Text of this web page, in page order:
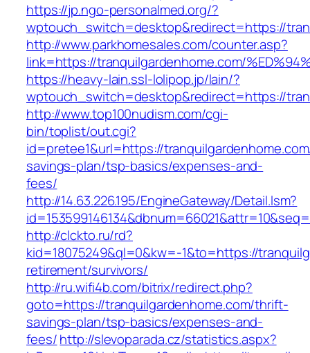
https://jp.ngo-personalmed.org/?
wptouch_switch=desktop&redirect=https://
http://www.parkhomesales.com/counter.asp?
link=https://tranquilgardenhome.com/
https://heavy-lain.ssl-lolipop.jp/lain/?
wptouch_switch=desktop&redirect=https://
http://www.top100nudism.com/cgi-
bin/toplist/out.cgi?
id=pretee1&url=https://
savings-plan/tsp-basics/expenses-and-
fees/
http://14.63.226.195/EngineGateway/Detail.lsm?
http://clckto.ru/rd?
kid=18075249&ql=0&kw=-1&to=https://
retirement/survivors/
http://ru.wifi4b.com/bitrix/redirect.php?
goto=https://tranquilgardenhome.com/thrift-
savings-plan/tsp-basics/expenses-and-
fees/http://slevoparada.cz/statistics.aspx?